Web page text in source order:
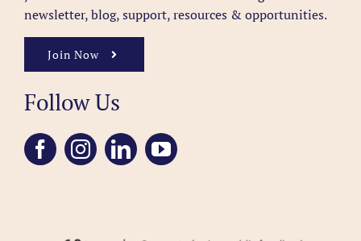
newsletter, blog, support, resources & opportunities.
Join Now
Follow Us